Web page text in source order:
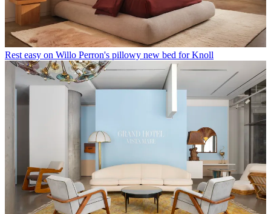
Rest easy on Willo Perron's pillowy new bed for Knoll